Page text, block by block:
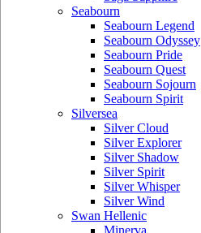
Seabourn
Seabourn Legend
Seabourn Odyssey
Seabourn Pride
Seabourn Quest
Seabourn Sojourn
Seabourn Spirit
Silversea
Silver Cloud
Silver Explorer
Silver Shadow
Silver Spirit
Silver Whisper
Silver Wind
Swan Hellenic
Minerva